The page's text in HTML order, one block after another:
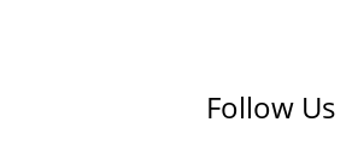
Follow Us